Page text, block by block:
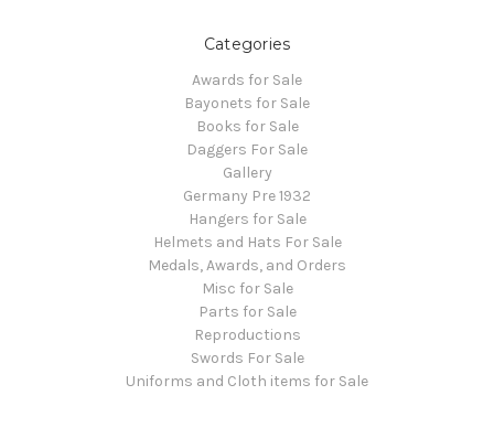
Categories
Awards for Sale
Bayonets for Sale
Books for Sale
Daggers For Sale
Gallery
Germany Pre 1932
Hangers for Sale
Helmets and Hats For Sale
Medals, Awards, and Orders
Misc for Sale
Parts for Sale
Reproductions
Swords For Sale
Uniforms and Cloth items for Sale